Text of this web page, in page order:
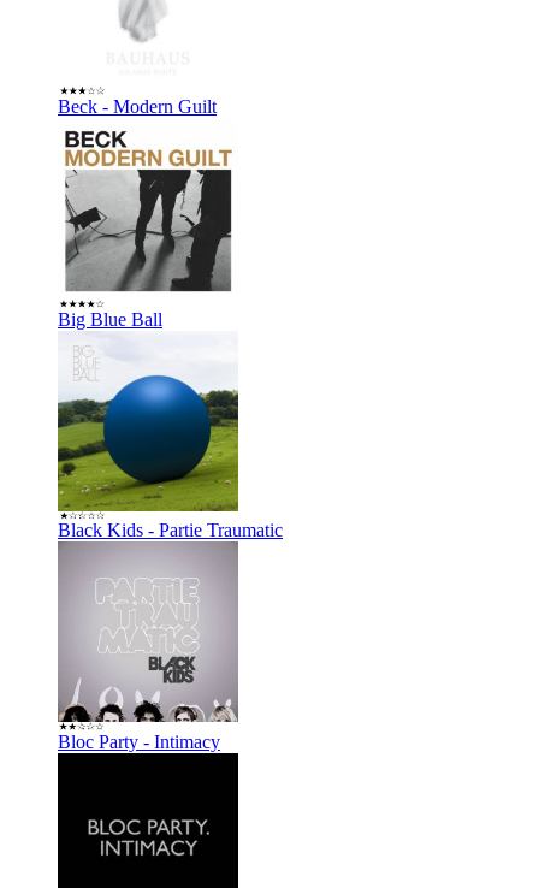
Beck - Modern Guilt
Big Blue Ball
Black Kids - Partie Traumatic
Bloc Party - Intimacy